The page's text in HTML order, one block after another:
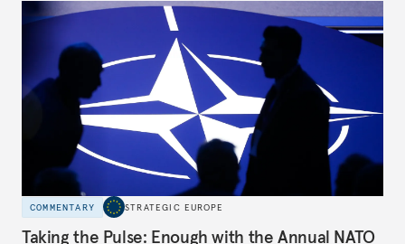
hesitation, and fracture European resolve.
COMMENTARY STRATEGIC EUROPE
Taking the Pulse: Enough with the Annual NATO